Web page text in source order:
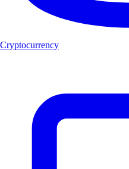
Cryptocurrency